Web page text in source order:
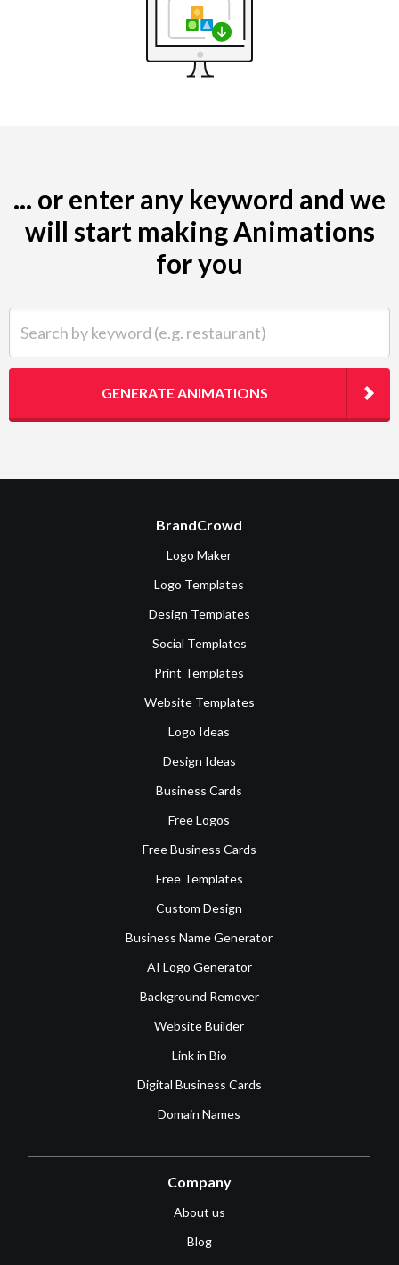
... or enter any keyword and we
will start making Animations
for you
GENERATE ANIMATIONS
BrandCrowd
Logo Maker
Logo Templates
Design Templates
Social Templates
Print Templates
Website Templates
Logo Ideas
Design Ideas
Business Cards
Free Logos
Free Business Cards
Free Templates
Custom Design
Business Name Generator
AI Logo Generator
Background Remover
Website Builder
Link in Bio
Digital Business Cards
Domain Names
Company
About us
Blog